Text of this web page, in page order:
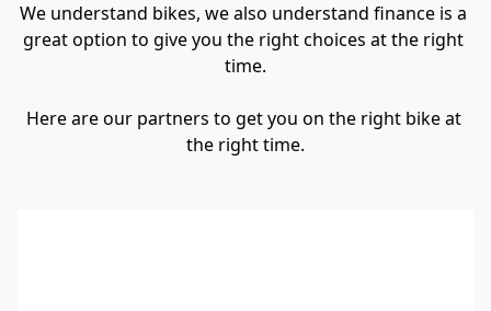
We understand bikes, we also understand finance is a
great option to give you the right choices at the right
time.
Here are our partners to get you on the right bike at
the right time.